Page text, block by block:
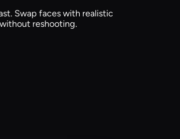
Swap faces with realistic
reshooting.